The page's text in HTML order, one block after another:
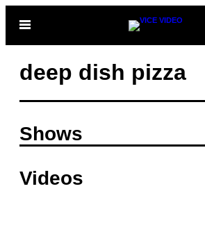
Open
deep dish pizza
Shows
Videos